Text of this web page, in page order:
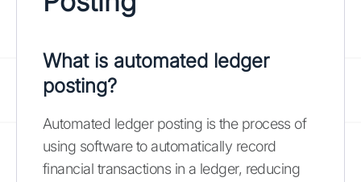
What is automated ledger
posting?
Automated ledger posting is the process of
using software to automatically record
financial transactions in a ledger, reducing